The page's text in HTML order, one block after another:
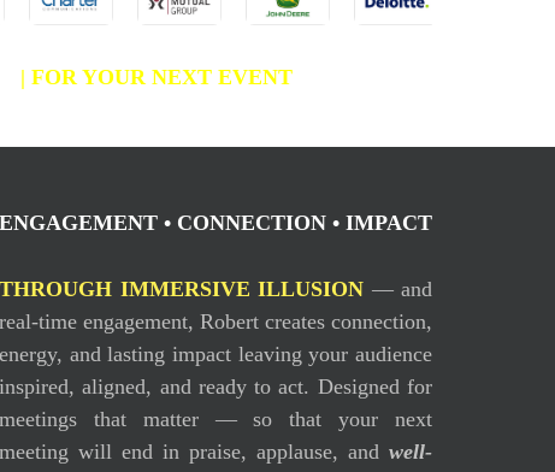
| FOR YOUR NEXT EVENT
ENGAGEMENT • CONNECTION • IMPACT
THROUGH IMMERSIVE ILLUSION — and
real-time engagement, Robert creates connection,
energy, and lasting impact leaving your audience
inspired, aligned, and ready to act. Designed for
meetings that matter — so that your next
meeting will end in praise, applause, and well-